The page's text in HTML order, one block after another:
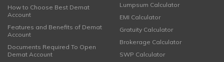
How to Choose Best Demat
Account
Features and Benefits of Demat
Account
Documents Required To Open
Demat Account
Lumpsum Calculator
EMI Calculator
Gratuity Calculator
Brokerage Calculator
SWP Calculator